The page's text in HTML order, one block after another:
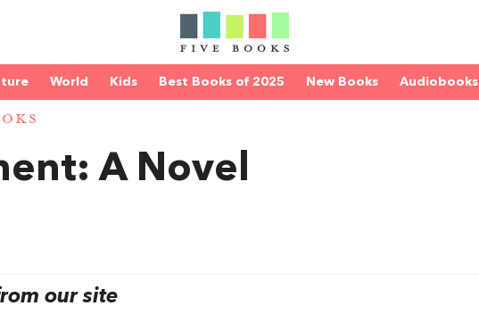
World Kids Best Books of 2025 New Books Audiobooks
A Novel
our site